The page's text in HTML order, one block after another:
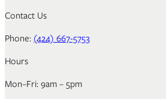
Contact Us
Phone: (424) 667-5753
Hours
Mon–Fri: 9am – 5pm